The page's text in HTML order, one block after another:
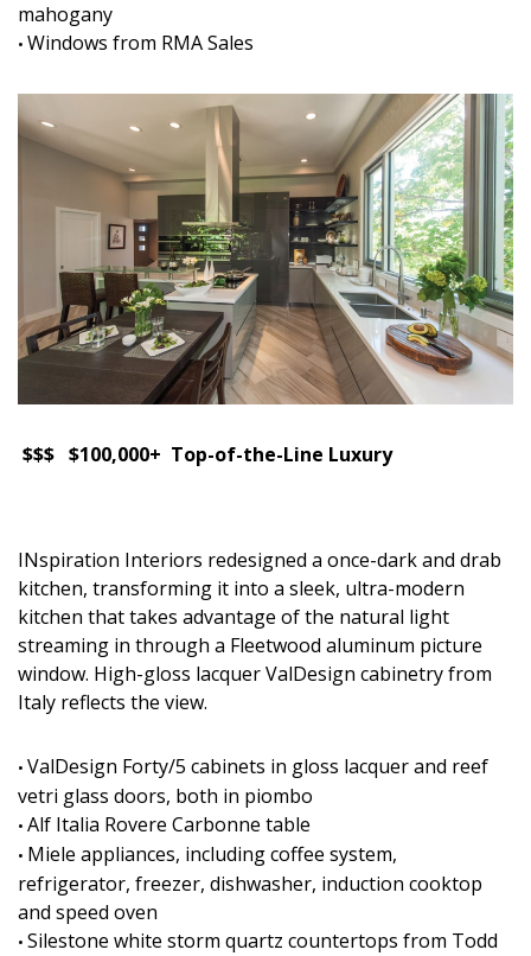
mahogany
• Windows from RMA Sales
$$$ $100,000+ Top-of-the-Line Luxury
INspiration Interiors redesigned a once-dark and drab
kitchen, transforming it into a sleek, ultra-modern
kitchen that takes advantage of the natural light
streaming in through a Fleetwood aluminum picture
window. High-gloss lacquer ValDesign cabinetry from
Italy reflects the view.
• ValDesign Forty/5 cabinets in gloss lacquer and reef
vetri glass doors, both in piombo
• Alf Italia Rovere Carbonne table
• Miele appliances, including coffee system,
refrigerator, freezer, dishwasher, induction cooktop
and speed oven
• Silestone white storm quartz countertops from Todd